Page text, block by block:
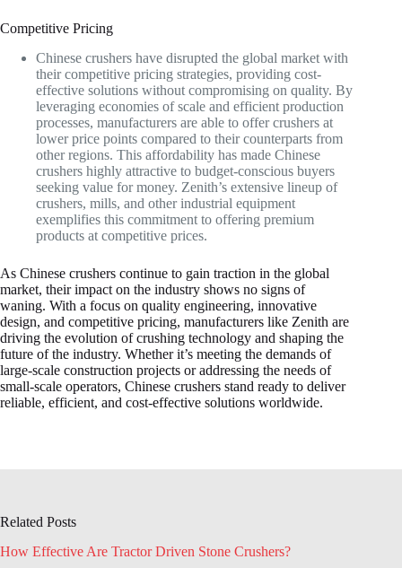
Competitive Pricing
Chinese crushers have disrupted the global market with
their competitive pricing strategies, providing cost-
effective solutions without compromising on quality. By
leveraging economies of scale and efficient production
processes, manufacturers are able to offer crushers at
lower price points compared to their counterparts from
other regions. This affordability has made Chinese
crushers highly attractive to budget-conscious buyers
seeking value for money. Zenith’s extensive lineup of
crushers, mills, and other industrial equipment
exemplifies this commitment to offering premium
products at competitive prices.
As Chinese crushers continue to gain traction in the global
market, their impact on the industry shows no signs of
waning. With a focus on quality engineering, innovative
design, and competitive pricing, manufacturers like Zenith are
driving the evolution of crushing technology and shaping the
future of the industry. Whether it’s meeting the demands of
large-scale construction projects or addressing the needs of
small-scale operators, Chinese crushers stand ready to deliver
reliable, efficient, and cost-effective solutions worldwide.
Related Posts
How Effective Are Tractor Driven Stone Crushers?